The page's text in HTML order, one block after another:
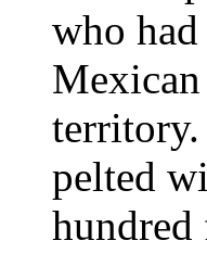
who
territory.
pelted
hundred